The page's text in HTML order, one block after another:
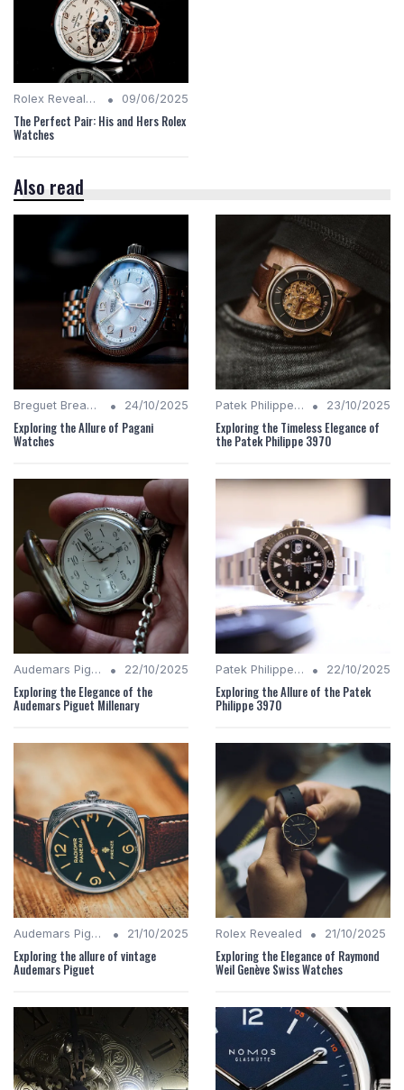
Rolex Revealed • 09/06/2025
The Perfect Pair: His and Hers Rolex
Watches
Also read
Breguet Breakdown • 24/10/2025
Exploring the Allure of Pagani
Watches
Patek Philippe Insights • 23/10/2025
Exploring the Timeless Elegance of
the Patek Philippe 3970
Audemars Piguet Analysis • 22/10/2025
Exploring the Elegance of the
Audemars Piguet Millenary
Patek Philippe Insights • 22/10/2025
Exploring the Allure of the Patek
Philippe 3970
Audemars Piguet Analysis • 21/10/2025
Exploring the allure of vintage
Audemars Piguet
Rolex Revealed • 21/10/2025
Exploring the Elegance of Raymond
Weil Genève Swiss Watches